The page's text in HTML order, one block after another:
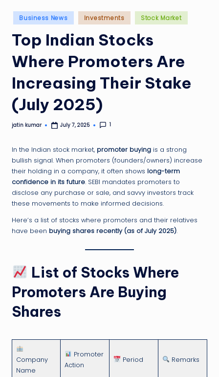
ti
p
Posted
in
Business News Investments Stock Market
Top Indian Stocks
Where Promoters Are
Increasing Their Stake
(July 2025)
Posted
jatin kumar July 7, 2025 1
In the Indian stock market, promoter buying is a strong
bullish signal. When promoters (founders/owners) increase
their holding in a company, it often shows long-term
confidence in its future. SEBI mandates promoters to
disclose any purchase or sale, and savvy investors track
these movements to make informed decisions.
Here’s a list of stocks where promoters and their relatives
have been buying shares recently (as of July 2025).
List of Stocks Where
Promoters Are Buying
Shares
Company
Name
Promoter
Action
Period Remarks